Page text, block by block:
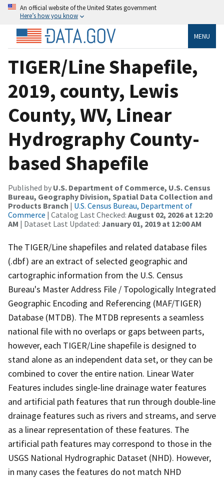
An official website of the United States government
Here’s how you know
MENU
TIGER/Line Shapefile,
2019, county, Lewis
County, WV, Linear
Hydrography County-
based Shapefile
Published by U.S. Department of Commerce, U.S. Census
Bureau, Geography Division, Spatial Data Collection and
Products Branch | U.S. Census Bureau, Department of
Commerce | Catalog Last Checked: August 02, 2026 at 12:20
AM | Dataset Last Updated: January 01, 2019 at 12:00 AM
The TIGER/Line shapefiles and related database files
(.dbf) are an extract of selected geographic and
cartographic information from the U.S. Census
Bureau's Master Address File / Topologically Integrated
Geographic Encoding and Referencing (MAF/TIGER)
Database (MTDB). The MTDB represents a seamless
national file with no overlaps or gaps between parts,
however, each TIGER/Line shapefile is designed to
stand alone as an independent data set, or they can be
combined to cover the entire nation. Linear Water
Features includes single-line drainage water features
and artificial path features that run through double-line
drainage features such as rivers and streams, and serve
as a linear representation of these features. The
artificial path features may correspond to those in the
USGS National Hydrographic Dataset (NHD). However,
in many cases the features do not match NHD